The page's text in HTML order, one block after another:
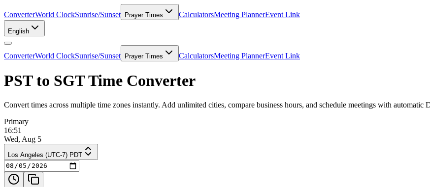
ConverterWorld ClockSunrise/Sunset Prayer Times CalculatorsMeeting PlannerEvent Link
English
ConverterWorld ClockSunrise/Sunset Prayer Times CalculatorsMeeting PlannerEvent Link
PST to SGT Time Converter
Convert times across multiple time zones instantly. Add unlimited cities, compare business hours, and schedule meetings with automatic
Primary
16:51
Wed, Aug 5
Los Angeles (UTC-7) PDT